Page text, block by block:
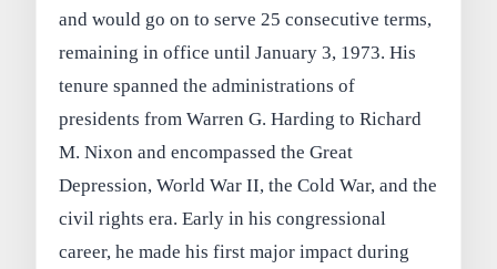
and would go on to serve 25 consecutive terms,
remaining in office until January 3, 1973. His
tenure spanned the administrations of
presidents from Warren G. Harding to Richard
M. Nixon and encompassed the Great
Depression, World War II, the Cold War, and the
civil rights era. Early in his congressional
career, he made his first major impact during